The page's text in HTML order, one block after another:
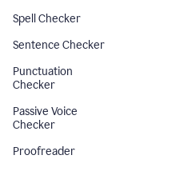
Spell Checker
Sentence Checker
Punctuation
Checker
Passive Voice
Checker
Proofreader